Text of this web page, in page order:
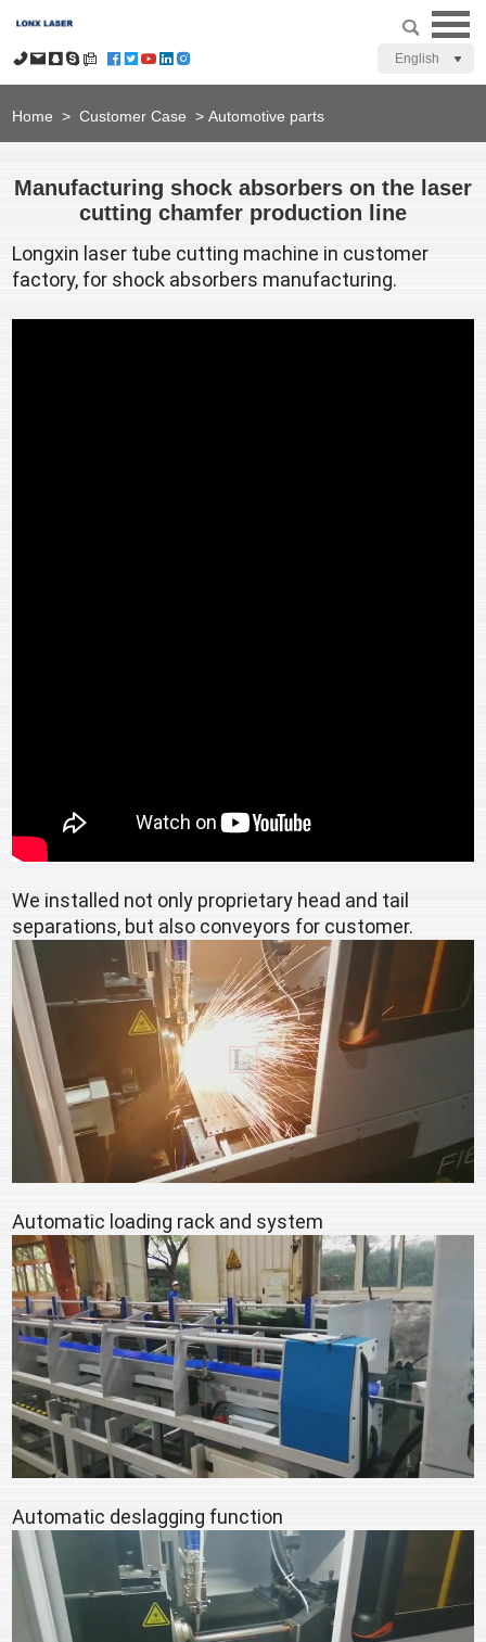
English
Home >Customer Case >Automotive parts
Manufacturing shock absorbers on the laser
cutting chamfer production line
Longxin laser tube cutting machine in customer
factory, for shock absorbers manufacturing.
We installed not only proprietary head and tail
separations, but also conveyors for customer.
Automatic loading rack and system
Automatic deslagging function